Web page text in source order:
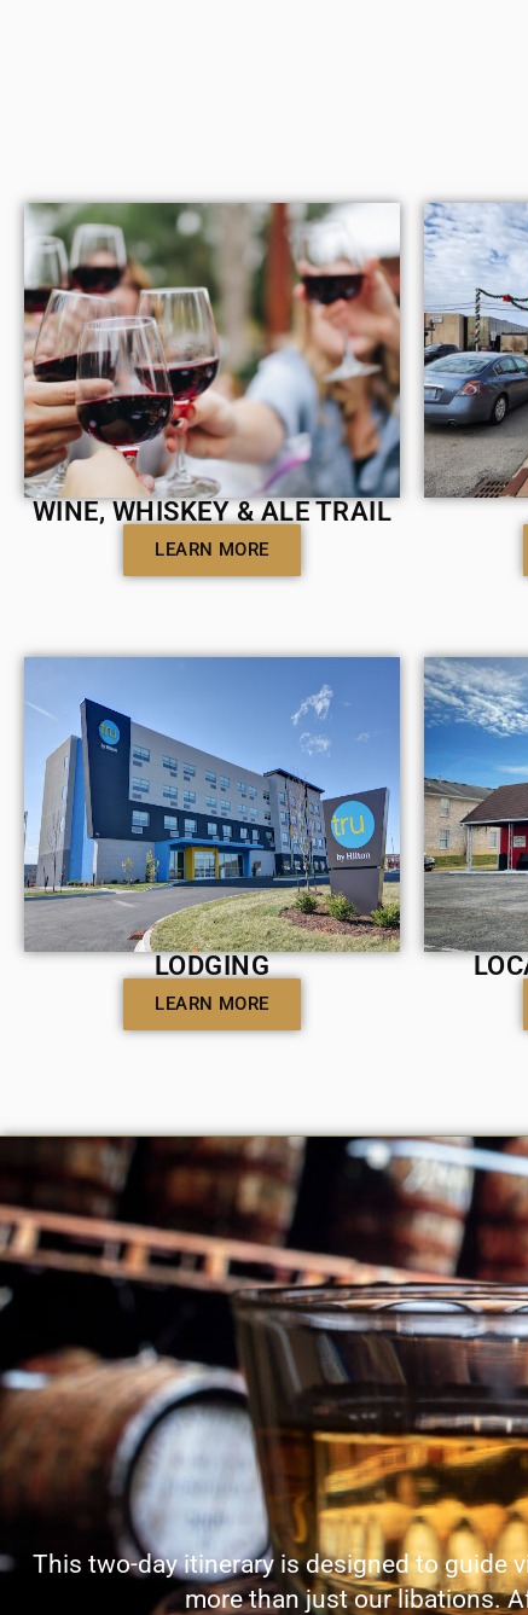
WINE, WHISKEY & ALE TRAIL
LEARN MORE
LODGING
LEARN MORE
This two-day itinerary is designed to guide
more than just our libations.